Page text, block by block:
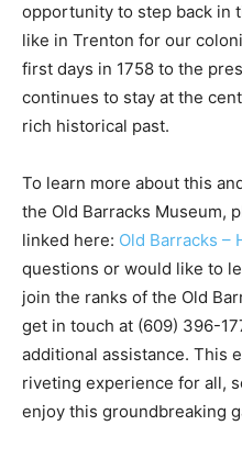
opportunity to step back in
like in Trenton for our
first days in 1758 to the
continues to stay at the
rich historical past.
To learn more about this
the Old Barracks Museum,
linked here: Old Barracks –
questions or would like to
join the ranks of the Old
get in touch at (609) 396-
additional assistance. This
riveting experience for all,
enjoy this groundbreaking